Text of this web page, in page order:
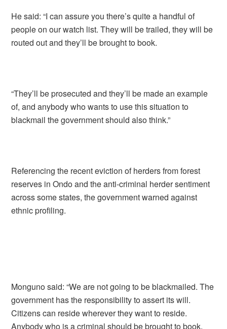
He said: “I can assure you there’s quite a handful of
people on our watch list. They will be trailed, they will be
routed out and they’ll be brought to book.
“They’ll be prosecuted and they’ll be made an example
of, and anybody who wants to use this situation to
blackmail the government should also think.”
Referencing the recent eviction of herders from forest
reserves in Ondo and the anti-criminal herder sentiment
across some states, the government warned against
ethnic profiling.
Monguno said: “We are not going to be blackmailed. The
government has the responsibility to assert its will.
Citizens can reside wherever they want to reside.
Anybody who is a criminal should be brought to book.